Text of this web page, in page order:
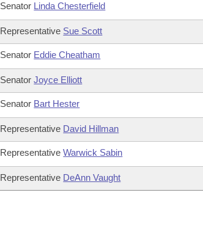
Senator Linda Chesterfield
Representative Sue Scott
Senator Eddie Cheatham
SenatorJoyce Elliott
Senator Bart Hester
Representative David Hillman
RepresentativeWarwick Sabin
Representative DeAnn Vaught